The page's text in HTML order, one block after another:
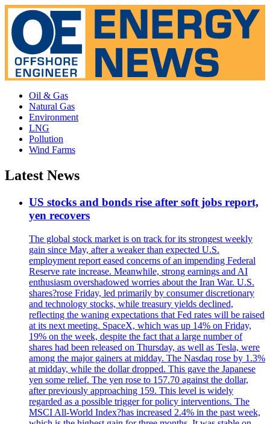
Oil & Gas
Natural Gas
Environment
LNG
Pollution
Wind Farms
Latest News
US stocks and bonds rise after soft jobs report,
yen recovers
The global stock market is on track for its strongest weekly
gain since May, after a weaker than expected U.S.
employment report eased concerns of an impending Federal
Reserve rate increase. Meanwhile, strong earnings and AI
enthusiasm overshadowed worries about the Iran War. U.S.
shares?rose Friday, led primarily by consumer discretionary
and technology stocks, while treasury yields declined,
reflecting the waning expectations that Fed rates will be raised
at its next meeting. SpaceX, which was up 14% on Friday,
19% on the week, despite the fact that a large number of
shares had been released on Thursday, as well as Tesla, were
among the major gainers at midday. The Nasdaq rose by 1.3%
at midday, while the dollar dropped. This gave the Japanese
yen some relief. The yen rose to 157.70 against the dollar,
after previously approaching 159. This level is widely
regarded as a possible trigger for policy interventions. The
MSCI All-World Index?has increased 2.4% in the past week,